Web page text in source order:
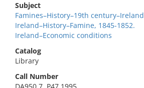
Subject
Famines–History–19th century–Ireland
Ireland–History–Famine, 1845-1852.
Ireland–Economic conditions
Catalog
Library
Call Number